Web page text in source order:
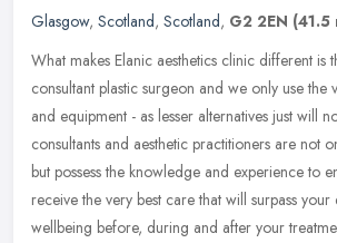
Glasgow, Scotland, Scotland, G2 2EN (41.5
What makes Elanic aesthetics clinic different is
consultant plastic surgeon and we only use the
and equipment - as lesser alternatives just will
consultants and aesthetic practitioners are not
but possess the knowledge and experience to
receive the very best care that will surpass your
wellbeing before, during and after your